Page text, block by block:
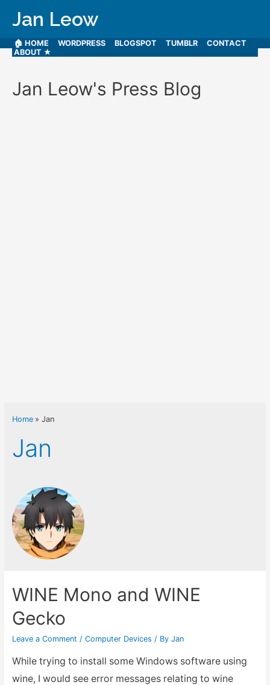
Jan Leow
🏠 HOME WORDPRESS BLOGSPOT TUMBLR
CONTACT
ABOUT ★
Jan Leow's Press Blog
Home Jan
Jan
WINE Mono and WINE
Gecko
Leave a Comment / Computer Devices / By Jan
While trying to install some Windows software using
wine, I would see error messages relating to wine